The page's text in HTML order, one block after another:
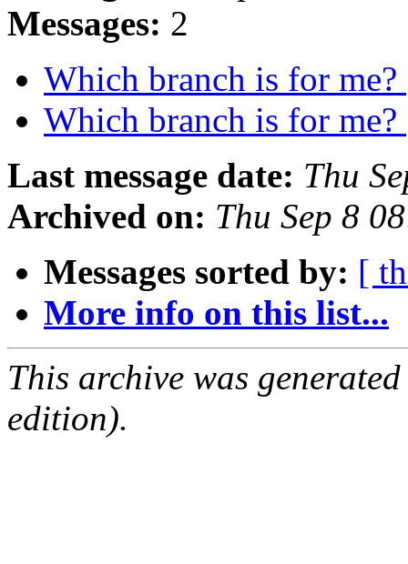
Messages: 2
Which branch is for me?
Which branch is for me?
Last message date: Thu
Archived on: Thu Sep 8
Messages sorted by: [
More info on this list...
This archive was
edition).